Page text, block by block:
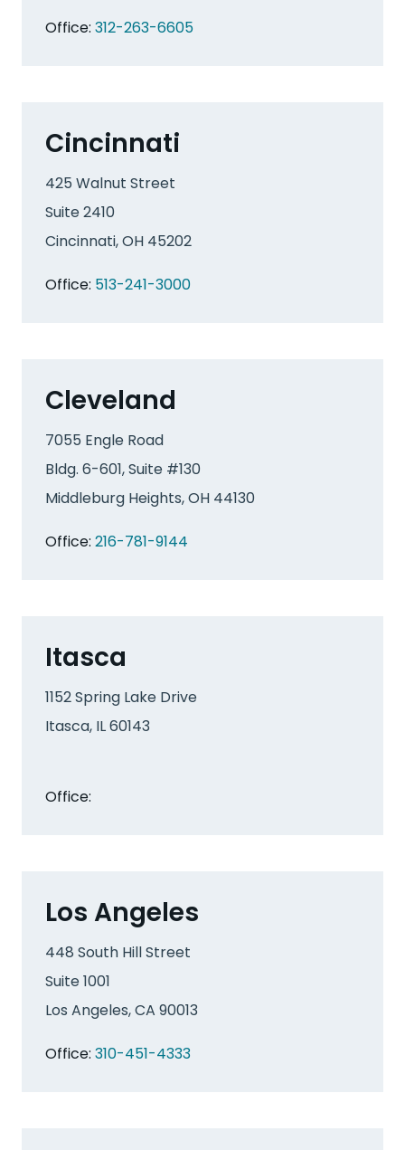
Office: 312-263-6605
Cincinnati
425 Walnut Street
Suite 2410
Cincinnati, OH 45202
Office: 513-241-3000
Cleveland
7055 Engle Road
Bldg. 6-601, Suite #130
Middleburg Heights, OH 44130
Office: 216-781-9144
Itasca
1152 Spring Lake Drive
Itasca, IL 60143
Office:
Los Angeles
448 South Hill Street
Suite 1001
Los Angeles, CA 90013
Office: 310-451-4333